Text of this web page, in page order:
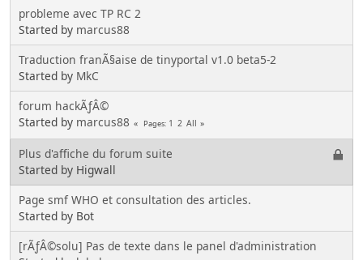
probleme avec TP RC 2
Started by marcus88
Traduction franÃ§aise de tinyportal v1.0 beta5-2
Started by MkC
forum hackÃƒÂ©
Started by marcus88 Pages 1 2 All
Plus d'affiche du forum suite
Started by Higwall
Page smf WHO et consultation des articles.
Started by Bot
[rÃƒÂ©solu] Pas de texte dans le panel d'administration